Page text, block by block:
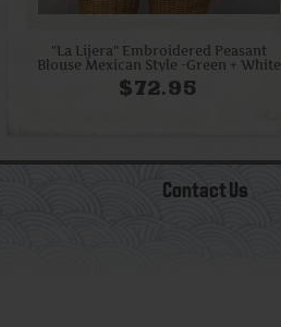
"La Lijera" Embroidered Peasant
Blouse Mexican Style -Green + White
$72.95
Contact Us